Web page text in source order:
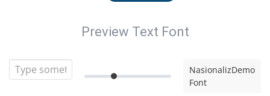
Preview Text Font
NasionalizDemo
Font